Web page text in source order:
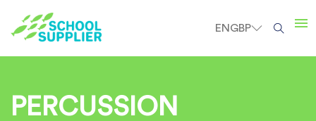
EN GBP
PERCUSSION